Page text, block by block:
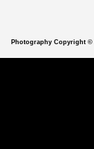
Photography Copyright ©